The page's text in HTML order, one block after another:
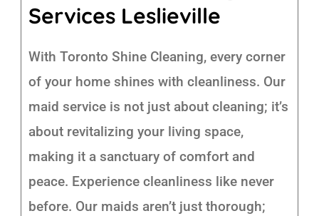
Services Leslieville
With Toronto Shine Cleaning, every corner
of your home shines with cleanliness. Our
maid service is not just about cleaning; it’s
about revitalizing your living space,
making it a sanctuary of comfort and
peace. Experience cleanliness like never
before. Our maids aren’t just thorough;